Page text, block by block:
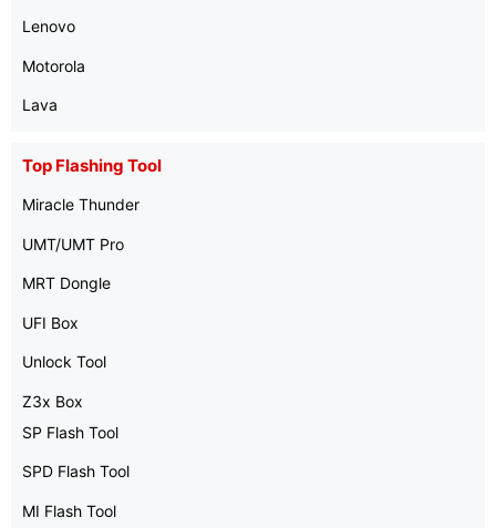
Lenovo
Motorola
Lava
Top Flashing Tool
Miracle Thunder
UMT/UMT Pro
MRT Dongle
UFI Box
Unlock Tool
Z3x Box
SP Flash Tool
SPD Flash Tool
MI Flash Tool